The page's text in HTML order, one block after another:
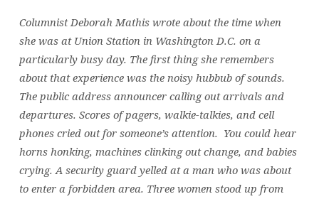
Columnist Deborah Mathis wrote about the time when
she was at Union Station in Washington D.C. on a
particularly busy day. The first thing she remembers
about that experience was the noisy hubbub of sounds.
The public address announcer calling out arrivals and
departures. Scores of pagers, walkie-talkies, and cell
phones cried out for someone’s attention. You could hear
horns honking, machines clinking out change, and babies
crying. A security guard yelled at a man who was about
to enter a forbidden area. Three women stood up from